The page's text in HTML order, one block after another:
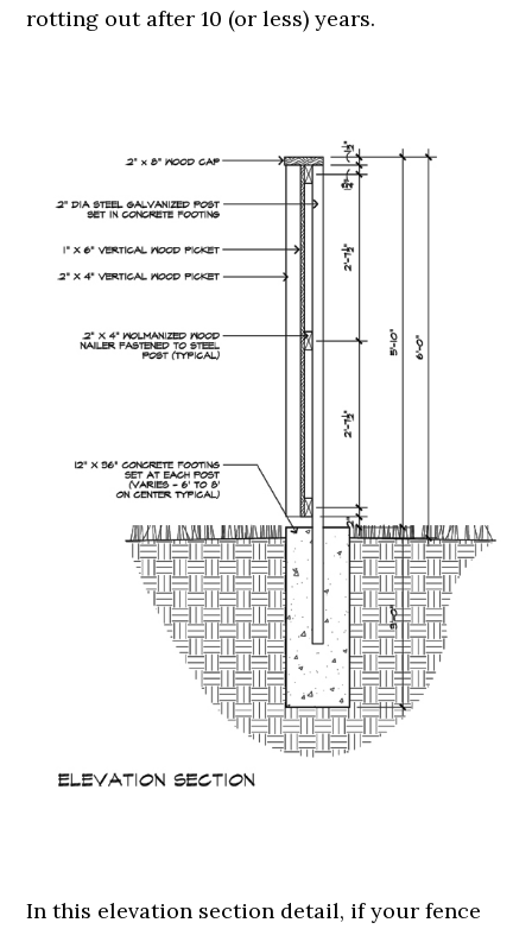
rotting out after 10 (or less) years.
In this elevation section detail, if your fence